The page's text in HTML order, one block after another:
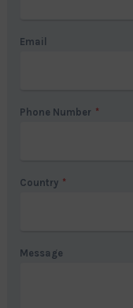
Email
Phone Number *
Country *
Message